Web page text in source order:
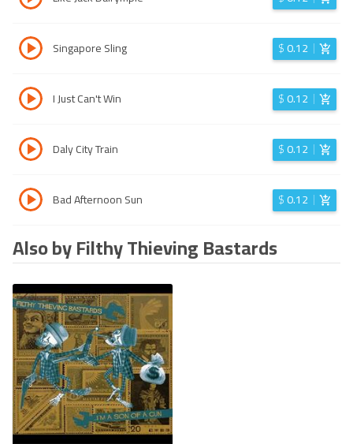
Singapore Sling $0.12
I Just Can't Win $0.12
Daly City Train $0.12
Bad Afternoon Sun $0.12
Also by Filthy Thieving Bastards